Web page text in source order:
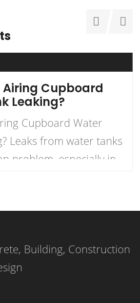
Airing Cupboard
Leaking?
Cupboard Water
Leaks from water tanks
problem, especially in
of the most
corrosion, or damage.
causes of […]
Building, Construction